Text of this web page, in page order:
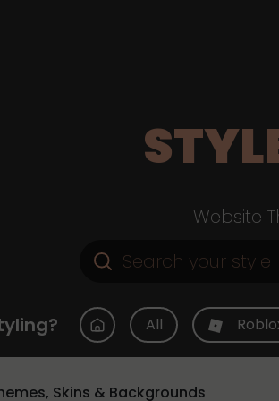
Website
All
Skins & Backgrounds